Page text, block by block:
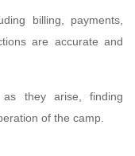
billing, payments,
are accurate and
they arise, finding
of the camp.